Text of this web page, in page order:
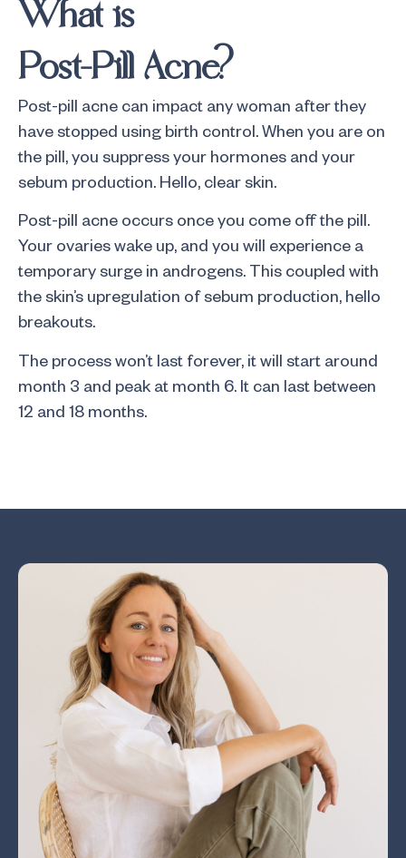
What is
Post-Pill Acne?
Post-pill acne can impact any woman after they
have stopped using birth control. When you are on
the pill, you suppress your hormones and your
sebum production. Hello, clear skin.
Post-pill acne occurs once you come off the pill.
Your ovaries wake up, and you will experience a
temporary surge in androgens. This coupled with
the skin’s upregulation of sebum production, hello
breakouts.
The process won’t last forever, it will start around
month 3 and peak at month 6. It can last between
12 and 18 months.